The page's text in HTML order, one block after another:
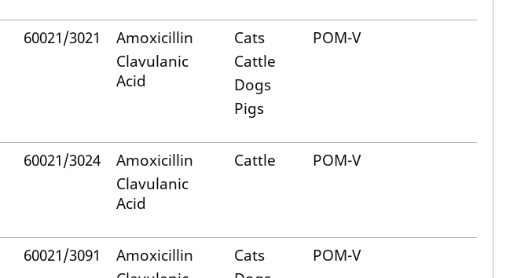
60021/3021
Amoxicillin
Clavulanic
Acid
Cats
Cattle
Dogs
Pigs
POM-V
60021/3024
Amoxicillin
Clavulanic
Acid
Cattle POM-V
60021/3091
Amoxicillin
Cats
POM-V